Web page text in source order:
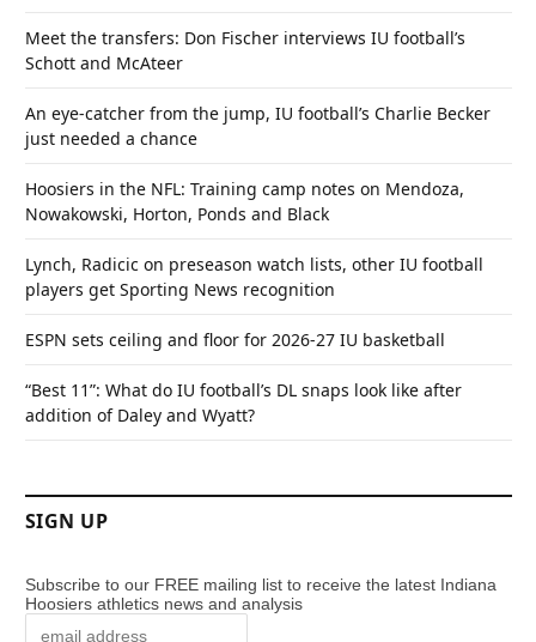
Meet the transfers: Don Fischer interviews IU football’s
Schott and McAteer
An eye-catcher from the jump, IU football’s Charlie Becker
just needed a chance
Hoosiers in the NFL: Training camp notes on Mendoza,
Nowakowski, Horton, Ponds and Black
Lynch, Radicic on preseason watch lists, other IU football
players get Sporting News recognition
ESPN sets ceiling and floor for 2026-27 IU basketball
“Best 11”: What do IU football’s DL snaps look like after
addition of Daley and Wyatt?
SIGN UP
Subscribe to our FREE mailing list to receive the latest Indiana
Hoosiers athletics news and analysis